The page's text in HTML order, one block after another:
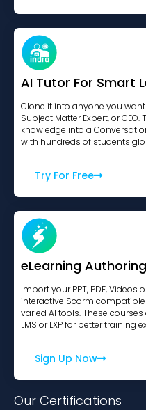
AI Tutor For Smart
Clone it into anyone you
Subject Matter Expert, or
knowledge into a
with hundreds of students
Try For Free
eLearning
Import your PPT, PDF,
interactive Scorm
varied AI tools. These
LMS or LXP for better training
Sign Up Now
Our Certifications